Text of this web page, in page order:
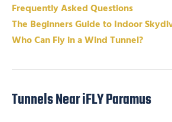
Frequently Asked Questions
The Beginners Guide to Indoor
Who Can Fly in a Wind Tunnel?
Tunnels Near iFLY Paramus